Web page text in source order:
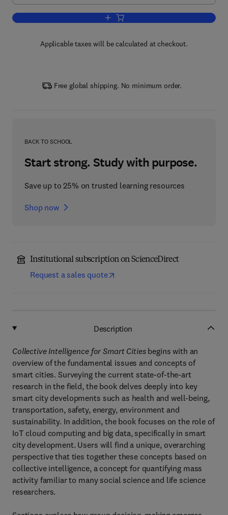
Add to cart, Collective Intelligence for
Applicable taxes will be calculated at checkout.
Free global shipping. No minimum order.
BACK TO SCHOOL
Start strong. Study with purpose.
Save up to 25% on trusted learning resources
Shop now
Institutional subscription on ScienceDirect
Request a sales quote
Description
Collective Intelligence for Smart Citiesbegins with an
overview of the fundamental issues and concepts of
smart cities. Surveying the current state-of-the-art
research in the field, the book delves deeply into key
smart city developments such as health and well-being,
transportation, safety, energy, environment and
sustainability. In addition, the book focuses on the role of
IoT cloud computing and big data, specifically in smart
city development. Users will find a unique, overarching
perspective that ties together these concepts based on
collective intelligence, a concept for quantifying mass
activity familiar to many social science and life science
researchers.